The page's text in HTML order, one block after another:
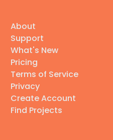
About
Support
What's New
Pricing
Terms of Service
Privacy
Create Account
Find Projects